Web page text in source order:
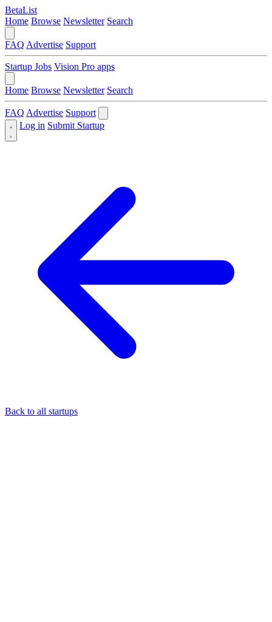
BetaList
Home Browse Newsletter Search
FAQ Advertise Support
Startup Jobs Vision Pro apps
Home Browse Newsletter Search
FAQ Advertise Support
Log in Submit Startup
Back to all startups